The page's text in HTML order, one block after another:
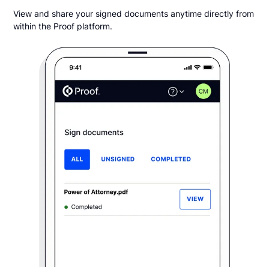
View and share your signed documents anytime directly from
within the Proof platform.